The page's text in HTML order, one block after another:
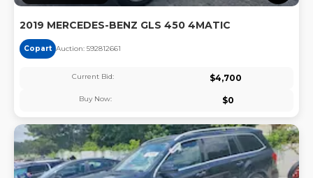
2019 MERCEDES-BENZ GLS 450 4MATIC
Copart Auction: 592812661
Current Bid: $4,700
Buy Now: $0